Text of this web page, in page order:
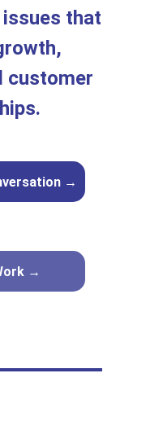
that
customer
→
→